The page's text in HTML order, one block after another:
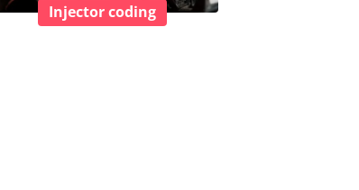
Injector coding